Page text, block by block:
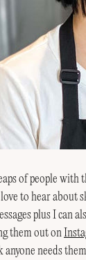
of people
to hear
plus I can
them out on
anyone needs